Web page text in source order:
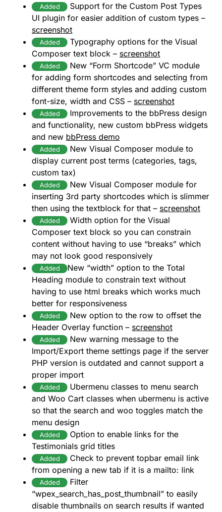
Added
Support for the Custom Post Types
UI plugin for easier addition of custom types –
screenshot
Added
Typography options for the Visual
Composer text block – screenshot
Added
New “Form Shortcode” VC module
for adding form shortcodes and selecting from
different theme form styles and adding custom
font-size, width and CSS – screenshot
Added
Improvements to the bbPress design
and functionality, new custom bbPress widgets
and new bbPress demo
Added
New Visual Composer module to
display current post terms (categories, tags,
custom tax)
Added
New Visual Composer module for
inserting 3rd party shortcodes which is slimmer
then using the textblock for that – screenshot
Added
Width option for the Visual
Composer text block so you can constrain
content without having to use “breaks” which
may not look good responsively
Added
New “width” option to the Total
Heading module to constrain text without
having to use html breaks which works much
better for responsiveness
Added
New option to the row to offset the
Header Overlay function – screenshot
Added
New warning message to the
Import/Export theme settings page if the server
PHP version is outdated and cannot support a
proper import
Added
Ubermenu classes to menu search
and Woo Cart classes when ubermenu is active
so that the search and woo toggles match the
menu design
Added
Option to enable links for the
Testimonials grid titles
Added
Check to prevent topbar email link
from opening a new tab if it is a mailto: link
Added
Filter
“wpex_search_has_post_thumbnail” to easily
disable thumbnails on search results if wanted